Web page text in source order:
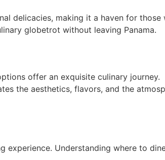
delicacies, making it a haven for those
globetrot without leaving Panama.
offer an exquisite culinary journey.
the aesthetics, flavors, and the
experience. Understanding where to